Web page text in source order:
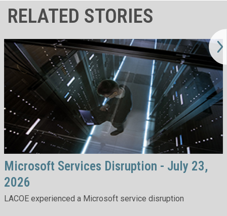
RELATED STORIES
Microsoft Services Disruption - July 23,
2026
LACOE experienced a Microsoft service disruption